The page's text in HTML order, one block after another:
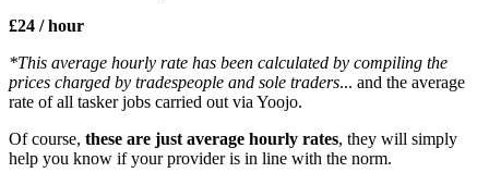
£24 / hour
*This average hourly rate has been calculated by compiling the
prices charged by tradespeople and sole traders... and the average
rate of all tasker jobs carried out via Yoojo.
Of course, these are just average hourly rates, they will simply
help you know if your provider is in line with the norm.